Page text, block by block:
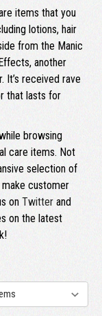
items that you
lotions, hair
from the Manic
another
It’s received rave
that lasts for
browsing
care items. Not
selection of
make customer
on Twitter and
on the latest